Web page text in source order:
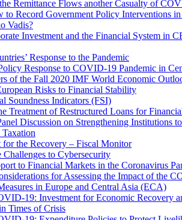
Remittance Flows another Casualty of
Record Government Policy Interventions in
Vadis?
Investment and the Financial System in
Response to the Pandemic
Response to COVID-19 Pandemic in
of the Fall 2020 IMF World Economic
Risks to Financial Stability
Soundness Indicators (FSI)
Treatment of Restructured Loans for
Discussion on Strengthening Institutions
the Recovery – Fiscal Monitor
to Cybersecurity
to Financial Markets in the Coronavirus
for Assessing the Impact of the
in Europe and Central Asia (ECA)
19: Investment for Economic Recovery
Times of Crisis